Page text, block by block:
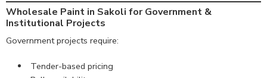
Wholesale Paint in Sakoli for Government &
Institutional Projects
Government projects require:
Tender-based pricing